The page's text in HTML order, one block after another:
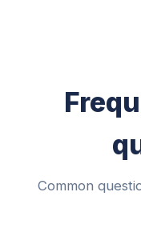
Common